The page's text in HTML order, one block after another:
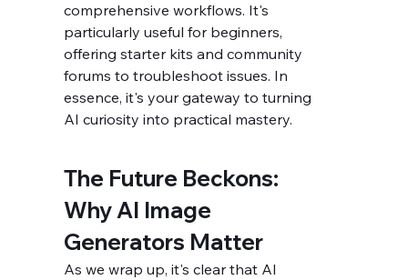
comprehensive workflows. It's
particularly useful for beginners,
offering starter kits and community
forums to troubleshoot issues. In
essence, it's your gateway to turning
AI curiosity into practical mastery.
The Future Beckons:
Why AI Image
Generators Matter
As we wrap up, it's clear that AI